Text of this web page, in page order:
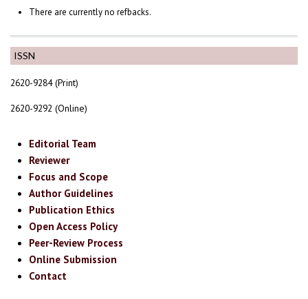
ISSN
2620-9284 (Print)
2620-9292 (Online)
Editorial Team
Reviewer
Focus and Scope
Author Guidelines
Publication Ethics
Open Access Policy
Peer-Review Process
Online Submission
Contact
There are currently no refbacks.